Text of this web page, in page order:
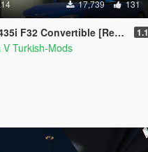
17,739 131
F32 Convertible [Replace] 1.1
V Turkish-Mods